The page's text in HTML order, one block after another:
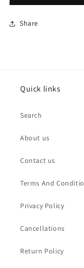
Share
Quick links
Search
About us
Contact us
Terms And
Privacy Policy
Cancellations
Return Policy